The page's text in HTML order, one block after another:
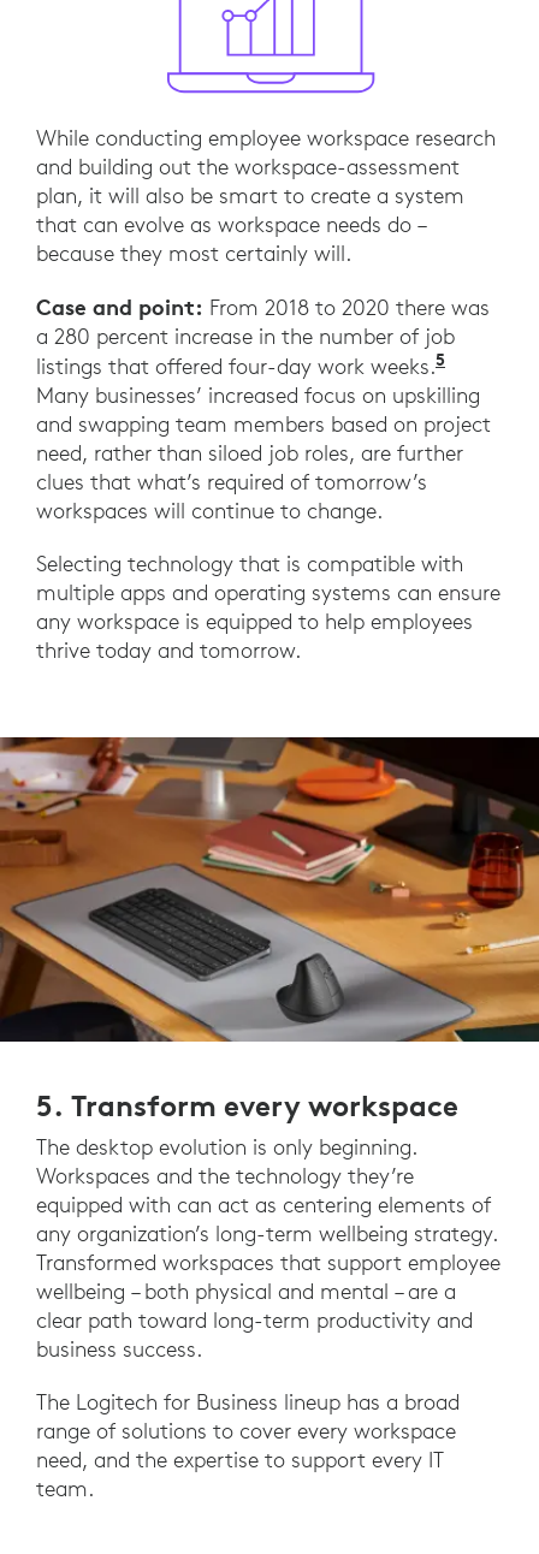
While conducting employee workspace research
and building out the workspace-assessment
plan, it will also be smart to create a system
that can evolve as workspace needs do –
because they most certainly will.
Case and point: From 2018 to 2020 there was
a 280 percent increase in the number of job
listings that offered four-day work weeks.5
Many businesses’ increased focus on upskilling
and swapping team members based on project
need, rather than siloed job roles, are further
clues that what’s required of tomorrow’s
workspaces will continue to change.
Selecting technology that is compatible with
multiple apps and operating systems can ensure
any workspace is equipped to help employees
thrive today and tomorrow.
5. Transform every workspace
The desktop evolution is only beginning.
Workspaces and the technology they’re
equipped with can act as centering elements of
any organization’s long-term wellbeing strategy.
Transformed workspaces that support employee
wellbeing – both physical and mental – are a
clear path toward long-term productivity and
business success.
The Logitech for Business lineup has a broad
range of solutions to cover every workspace
need, and the expertise to support every IT
team.